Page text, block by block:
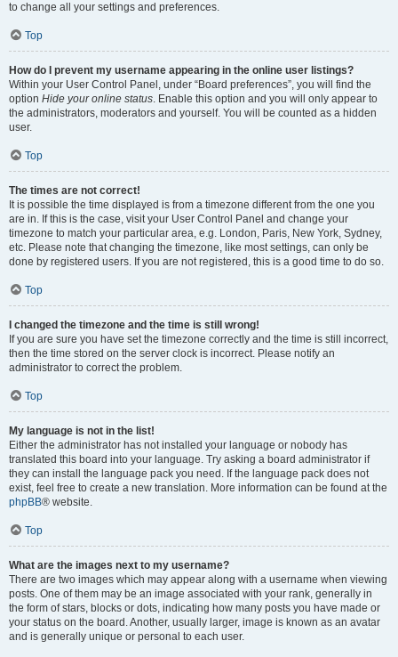
to change all your settings and preferences.
Top
How do I prevent my username appearing in the online user listings?
Within your User Control Panel, under “Board preferences”, you will find the
option Hide your online status. Enable this option and you will only appear to
the administrators, moderators and yourself. You will be counted as a hidden
user.
Top
The times are not correct!
It is possible the time displayed is from a timezone different from the one you
are in. If this is the case, visit your User Control Panel and change your
timezone to match your particular area, e.g. London, Paris, New York, Sydney,
etc. Please note that changing the timezone, like most settings, can only be
done by registered users. If you are not registered, this is a good time to do so.
Top
I changed the timezone and the time is still wrong!
If you are sure you have set the timezone correctly and the time is still incorrect,
then the time stored on the server clock is incorrect. Please notify an
administrator to correct the problem.
Top
My language is not in the list!
Either the administrator has not installed your language or nobody has
translated this board into your language. Try asking a board administrator if
they can install the language pack you need. If the language pack does not
exist, feel free to create a new translation. More information can be found at the
phpBB® website.
Top
What are the images next to my username?
There are two images which may appear along with a username when viewing
posts. One of them may be an image associated with your rank, generally in
the form of stars, blocks or dots, indicating how many posts you have made or
your status on the board. Another, usually larger, image is known as an avatar
and is generally unique or personal to each user.